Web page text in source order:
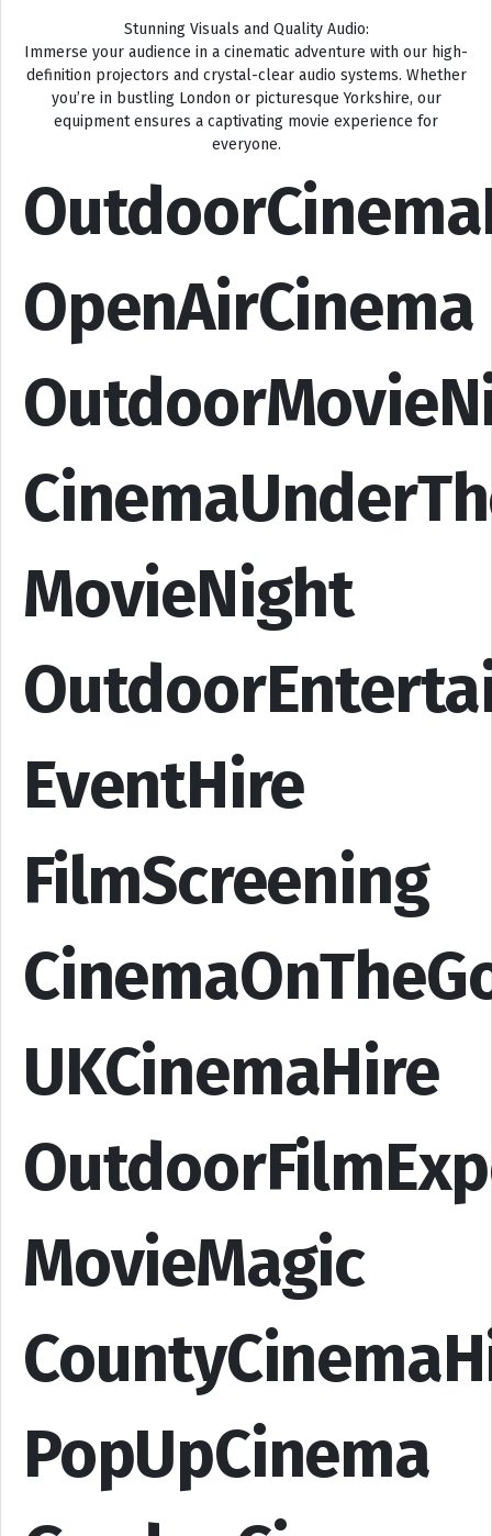
Stunning Visuals and Quality Audio:
Immerse your audience in a cinematic adventure with our high-
definition projectors and crystal-clear audio systems. Whether
you’re in bustling London or picturesque Yorkshire, our
equipment ensures a captivating movie experience for
everyone.
OpenAirCinema
MovieNight
EventHire
FilmScreening
UKCinemaHire
MovieMagic
PopUpCinema